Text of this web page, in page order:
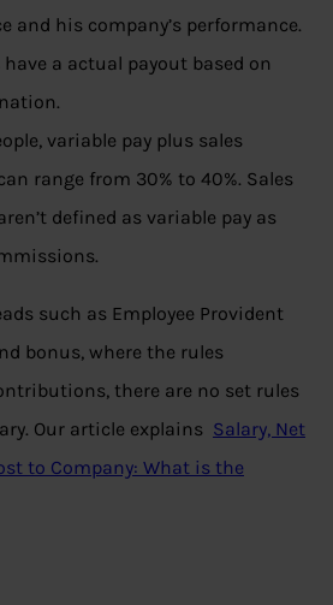
and his company’s performance.
a actual payout based on
variable pay plus sales
range from 30% to 40%. Sales
defined as variable pay as
such as Employee Provident
bonus, where the rules
there are no set rules
Our article explains Salary, Net
to Company: What is the